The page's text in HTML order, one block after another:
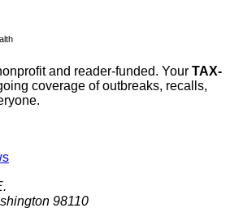
and reader-funded. Your TAX-
coverage of outbreaks, recalls,
98110